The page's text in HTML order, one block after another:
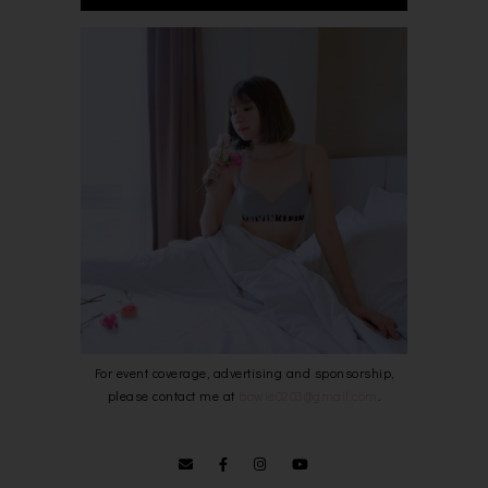
For event coverage, advertising and sponsorship,
please contact me at